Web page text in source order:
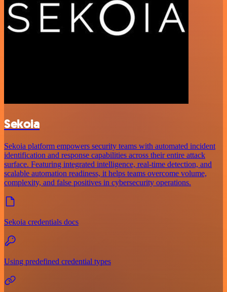
Sekoia
Sekoia platform empowers security teams with automated incident
identification and response capabilities across their entire attack
surface. Featuring integrated intelligence, real-time detection, and
scalable automation readiness, it helps teams overcome volume,
complexity, and false positives in cybersecurity operations.
Sekoia credentials docs
Using predefined credential types